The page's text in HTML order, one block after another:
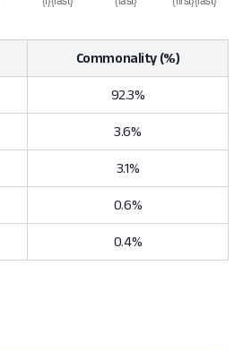
Commonality (%)
92.3%
3.6%
3.1%
0.6%
0.4%